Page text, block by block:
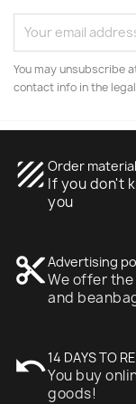
You may unsubscribe
contact info in the
texture Order
If you don't
you
content_cutAdvertising
We offer
and
undo14 DAYS TO
You buy
goods!